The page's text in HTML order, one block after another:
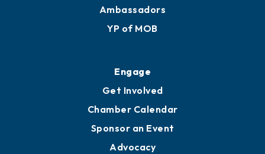
Ambassadors
YP of MOB
Engage
Get Involved
Chamber Calendar
Sponsor an Event
Advocacy